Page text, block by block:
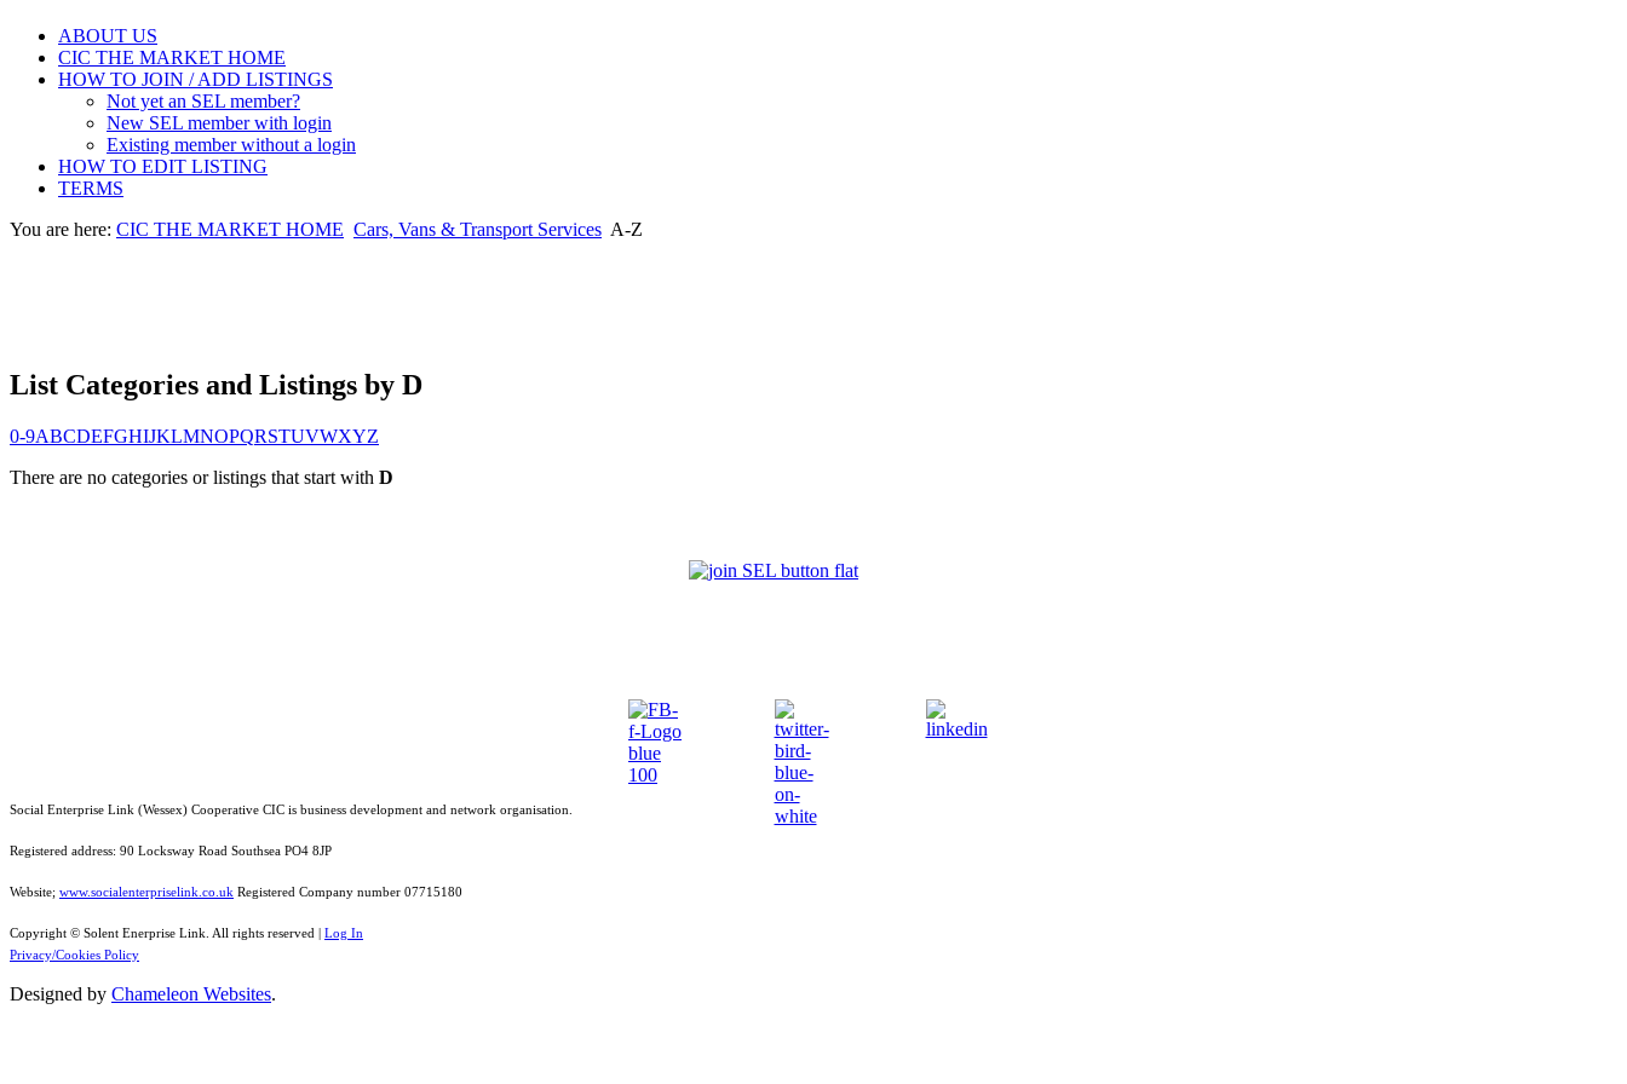
ABOUT US
CIC THE MARKET HOME
HOW TO JOIN / ADD LISTINGS
Not yet an SEL member?
New SEL member with login
Existing member without a login
HOW TO EDIT LISTING
TERMS
You are here: CIC THE MARKET HOME Cars, Vans & Transport Services A-Z
List Categories and Listings by D
0-9ABCDEFGHIJKLMNOPQRSTUVWXYZ
There are no categories or listings that start with D
Social Enterprise Link (Wessex) Cooperative CIC is business development and network organisation.
Registered address: 90 Locksway Road Southsea PO4 8JP
Website; www.socialenterpriselink.co.uk Registered Company number 07715180
Copyright © Solent Enerprise Link. All rights reserved | Log In
Privacy/Cookies Policy
Designed by Chameleon Websites.